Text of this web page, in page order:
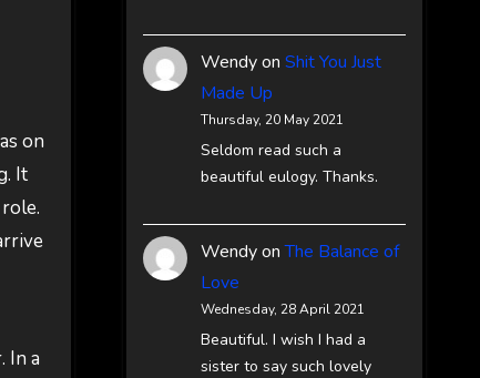
on
It
In a
Wendyon Shit You Just
Made Up
Thursday, 20 May 2021
Seldom read such a
beautiful eulogy. Thanks.
WendyonThe Balance of
Love
Wednesday, 28 April 2021
Beautiful. I wish I had a
sister to say such lovely